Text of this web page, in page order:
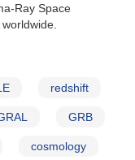
Ray Space
redshift
GRB
cosmology